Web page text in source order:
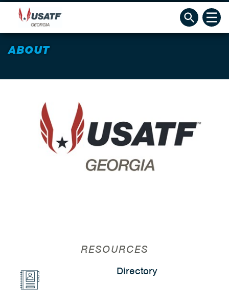
ABOUT
RESOURCES
Directory